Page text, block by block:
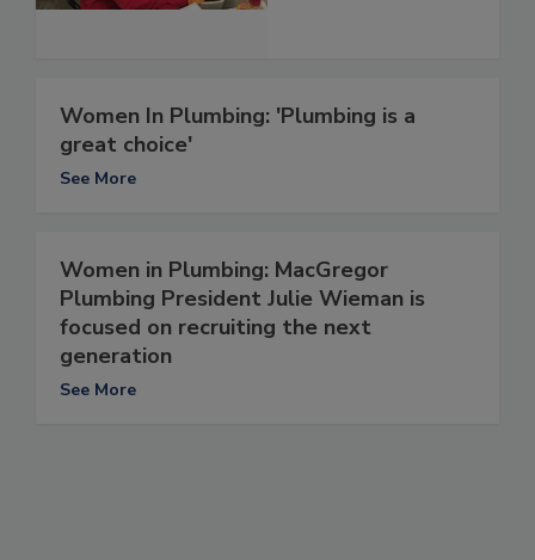
Women In Plumbing: 'Plumbing is a
great choice'
See More
Women in Plumbing: MacGregor
Plumbing President Julie Wieman is
focused on recruiting the next
generation
See More